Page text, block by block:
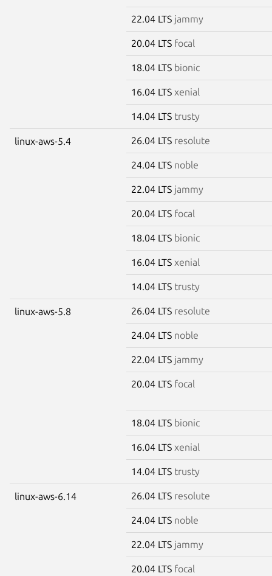
22.04 LTS jammy
20.04 LTS focal
18.04 LTS bionic
16.04 LTS xenial
14.04 LTS trusty
linux-aws-5.4 26.04 LTS resolute
24.04 LTS noble
22.04 LTS jammy
20.04 LTS focal
18.04 LTS bionic
16.04 LTS xenial
14.04 LTS trusty
linux-aws-5.8 26.04 LTS resolute
24.04 LTS noble
22.04 LTS jammy
20.04 LTS focal
18.04 LTS bionic
16.04 LTS xenial
14.04 LTS trusty
linux-aws-6.14 26.04 LTS resolute
24.04 LTS noble
22.04 LTS jammy
20.04 LTS focal